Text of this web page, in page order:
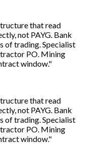
that read
not PAYG. Bank
of trading. Specialist
PO. Mining
window."
that read
not PAYG. Bank
of trading. Specialist
PO. Mining
window."